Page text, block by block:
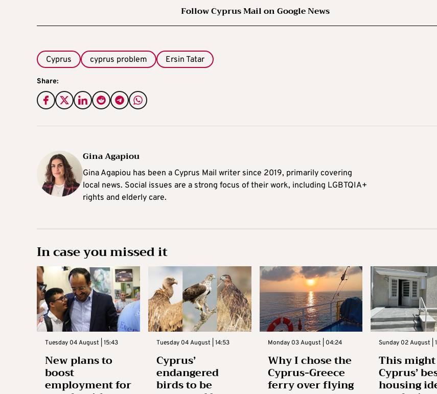
Follow Cyprus Mail on Google News
Cyprus cyprus problem Ersin Tatar
Share:
Gina Agapiou
Gina Agapiou has been a Cyprus Mail writer since 2019, primarily covering
local news. Social issues are a strong focus of their work, including LGBTQIA+
rights and elderly care.
In case you missed it
Tuesday 04 August | 15:43
New plans to
boost
employment for
Tuesday 04 August | 14:53
Cyprus’
endangered
birds to be
Monday 03 August | 04:24
Why I chose the
Cyprus-Greece
ferry over flying
Sunday 02 August |
This
Cyprus’
housing